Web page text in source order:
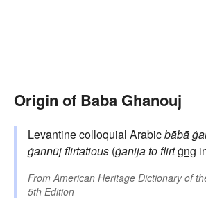
Origin of Baba Ghanouj
Levantine colloquial Arabicbābā
ġannūj flirtatious (ġanijato flirtġng
From American Heritage Dictionary of
5th Edition